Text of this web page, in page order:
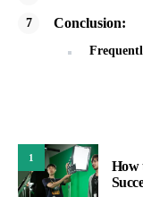
Conclusion:
1
How